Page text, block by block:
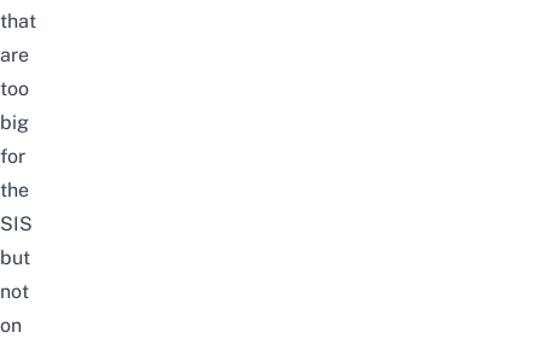
that
are
too
big
for
the
SIS
but
not
on